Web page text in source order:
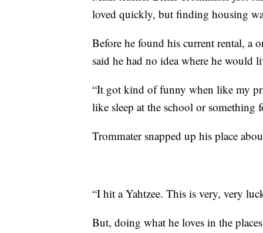
loved quickly, but finding housing
Before he found his current rental, a
said he had no idea where he would
“It got kind of funny when like my
like sleep at the school or something
Trommater snapped up his place
“I hit a Yahtzee. This is very, very
But, doing what he loves in the